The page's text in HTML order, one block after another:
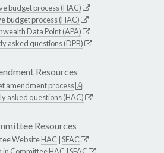
budget process (HAC)
budget process (HAC)
Data Point (APA)
asked questions (DPB)
Resources
amendment process
asked questions (HAC)
Resources
WebsiteHAC SFAC
in CommitteeHAC SFAC